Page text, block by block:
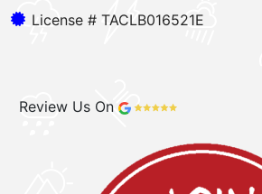
License # TACLB016521E
Review Us On